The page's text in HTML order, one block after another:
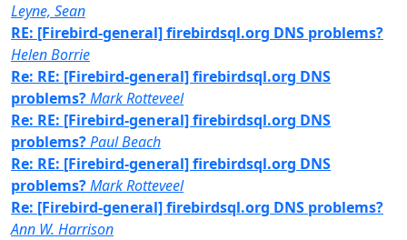
Leyne, Sean
RE: [Firebird-general] firebirdsql.org DNS problems?
Helen Borrie
Re: RE: [Firebird-general] firebirdsql.org DNS
problems?Mark Rotteveel
Re: RE: [Firebird-general] firebirdsql.org DNS
problems?Paul Beach
Re: RE: [Firebird-general] firebirdsql.org DNS
problems?Mark Rotteveel
Re: [Firebird-general] firebirdsql.org DNS problems?
Ann W. Harrison